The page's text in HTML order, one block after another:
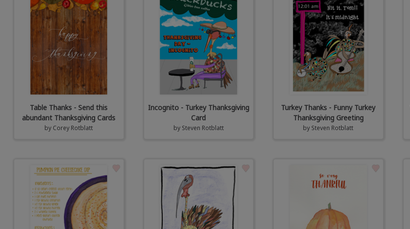
Table Thanks - Send this
abundant Thanksgiving Cards
by Corey Rotblatt
Incognito - Turkey Thanksgiving
Card
by Steven Rotblatt
Turkey Thanks - Funny Turkey
Thanksgiving Greeting
by Steven Rotblatt